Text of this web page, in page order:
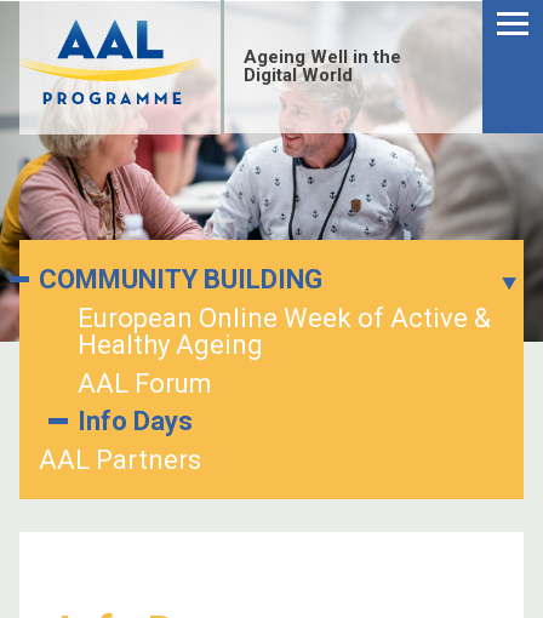
Ageing Well in the
Digital World
COMMUNITY BUILDING
European Online Week of Active &
Healthy Ageing
AAL Forum
Info Days
AAL Partners